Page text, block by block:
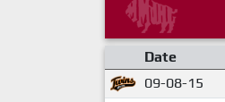
Date
09-08-15